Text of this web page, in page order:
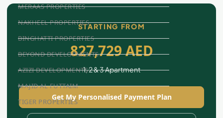
MERAAS PROPERTIES
NAKHEEL PROPERTIES
BINGHATTI PROPERTIES
BEYOND DEVELOPMENTS
AZIZI DEVELOPMENTS
MAJID AL FUTTAIM
TIGER PROPERTIES
STARTING FROM
827,729 AED
1, 2 & 3 Apartment
Get My Personalised Payment Plan